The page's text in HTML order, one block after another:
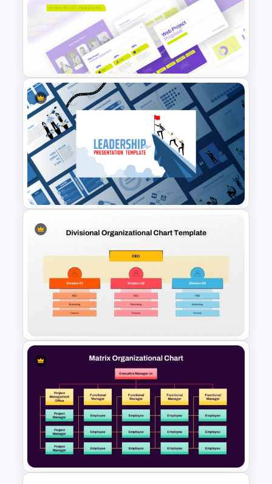
KPI Presentation PowerPoint
Templates
Web Project Proposal
Template for PowerPoint &
Google Slides
Leadership PowerPoint
Presentation Templates
Divisional Org Chart Template
PowerPoint and Google Slides